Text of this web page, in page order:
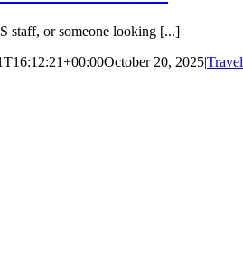
staff, or someone looking [...]
October 20, 2025|Travel